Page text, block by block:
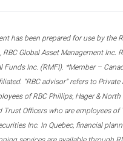
has been prepared for use by the
RBC Global Asset Management
Funds Inc. (RMFI). *Member –
“RBC advisor” refers to
of RBC Phillips, Hager &
Trust Officers who are employees
Inc. In Quebec, financial